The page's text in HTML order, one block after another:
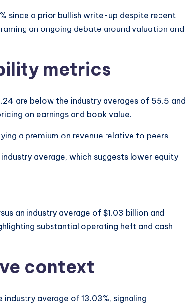
since a prior bullish write-up despite recent
an ongoing debate around valuation and
metrics
are below the industry averages of 55.5 and
on earnings and book value.
a premium on revenue relative to peers.
average, which suggests lower equity
an industry average of $1.03 billion and
substantial operating heft and cash
context
average of 13.03%, signaling